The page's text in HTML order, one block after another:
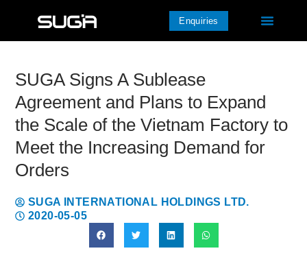
Enquiries
SUGA Signs A Sublease
Agreement and Plans to Expand
the Scale of the Vietnam Factory to
Meet the Increasing Demand for
Orders
SUGA INTERNATIONAL HOLDINGS LTD.
2020-05-05